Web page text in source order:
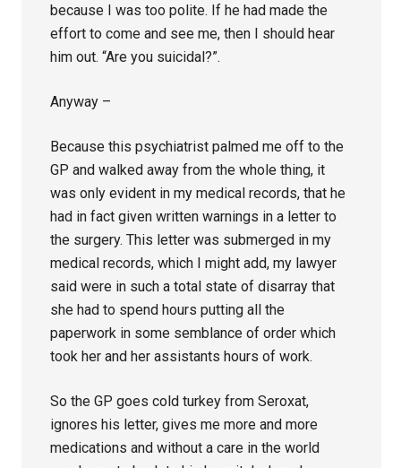
because I was too polite. If he had made the
effort to come and see me, then I should hear
him out. “Are you suicidal?”.
Anyway –
Because this psychiatrist palmed me off to the
GP and walked away from the whole thing, it
was only evident in my medical records, that he
had in fact given written warnings in a letter to
the surgery. This letter was submerged in my
medical records, which I might add, my lawyer
said were in such a total state of disarray that
she had to spend hours putting all the
paperwork in some semblance of order which
took her and her assistants hours of work.
So the GP goes cold turkey from Seroxat,
ignores his letter, gives me more and more
medications and without a care in the world